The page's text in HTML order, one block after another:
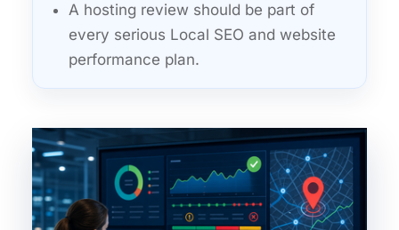
A hosting review should be part of
every serious Local SEO and website
performance plan.